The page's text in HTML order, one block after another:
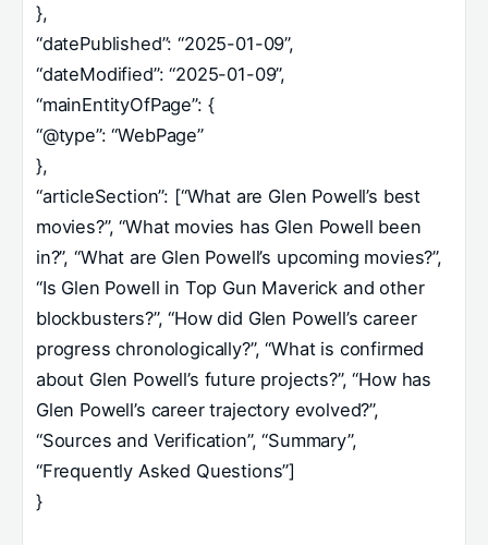
},
“datePublished”: “2025-01-09”,
“dateModified”: “2025-01-09”,
“mainEntityOfPage”: {
“@type”: “WebPage”
},
“articleSection”: [“What are Glen Powell’s best
movies?”, “What movies has Glen Powell been
in?”, “What are Glen Powell’s upcoming movies?”,
“Is Glen Powell in Top Gun Maverick and other
blockbusters?”, “How did Glen Powell’s career
progress chronologically?”, “What is confirmed
about Glen Powell’s future projects?”, “How has
Glen Powell’s career trajectory evolved?”,
“Sources and Verification”, “Summary”,
“Frequently Asked Questions”]
}